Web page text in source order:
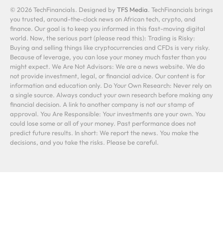
© 2026 TechFinancials. Designed by TFS Media. TechFinancials brings
you trusted, around-the-clock news on African tech, crypto, and
finance. Our goal is to keep you informed in this fast-moving digital
world. Now, the serious part (please read this): Trading is Risky:
Buying and selling things like cryptocurrencies and CFDs is very risky.
Because of leverage, you can lose your money much faster than you
might expect. We Are Not Advisors: We are a news website. We do
not provide investment, legal, or financial advice. Our content is for
information and education only. Do Your Own Research: Never rely on
a single source. Always conduct your own research before making any
financial decision. A link to another company is not our stamp of
approval. You Are Responsible: Your investments are your own. You
could lose some or all of your money. Past performance does not
predict future results. In short: We report the news. You make the
decisions, and you take the risks. Please be careful.